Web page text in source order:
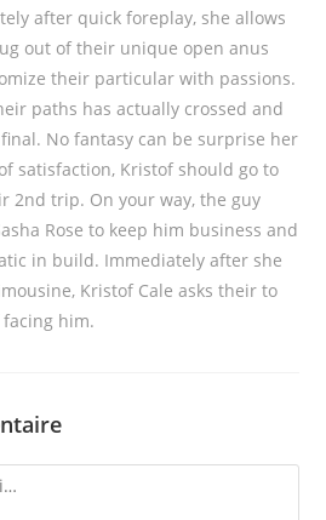
after quick foreplay, she allows
out of their unique open anus
their particular with passions.
paths has actually crossed and
No fantasy can be surprise her
satisfaction, Kristof should go to
2nd trip. On your way, the guy
Rose to keep him business and
in build. Immediately after she
Kristof Cale asks their to
him.